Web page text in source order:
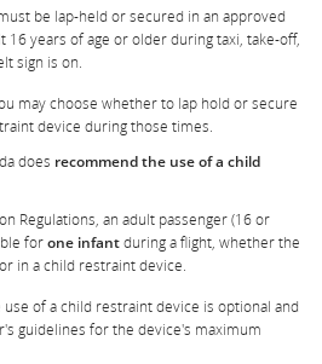
guidelines
and/or
be lap-held or secured in an approved
years of age or older during taxi, take-off,
sign is on.
may choose whether to lap hold or secure
device during those times.
does recommend the use of a child
Regulations, an adult passenger (16 or
forone infantduring a flight, whether the
in a child restraint device.
use of a child restraint device is optional and
guidelines for the device's maximum